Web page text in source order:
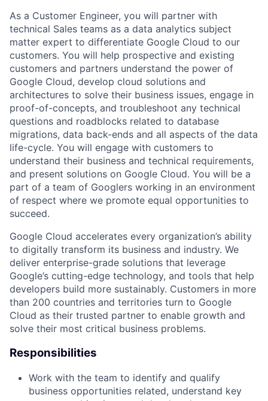
As a Customer Engineer, you will partner with
technical Sales teams as a data analytics subject
matter expert to differentiate Google Cloud to our
customers. You will help prospective and existing
customers and partners understand the power of
Google Cloud, develop cloud solutions and
architectures to solve their business issues, engage in
proof-of-concepts, and troubleshoot any technical
questions and roadblocks related to database
migrations, data back-ends and all aspects of the data
life-cycle. You will engage with customers to
understand their business and technical requirements,
and present solutions on Google Cloud. You will be a
part of a team of Googlers working in an environment
of respect where we promote equal opportunities to
succeed.
Google Cloud accelerates every organization’s ability
to digitally transform its business and industry. We
deliver enterprise-grade solutions that leverage
Google’s cutting-edge technology, and tools that help
developers build more sustainably. Customers in more
than 200 countries and territories turn to Google
Cloud as their trusted partner to enable growth and
solve their most critical business problems.
Responsibilities
Work with the team to identify and qualify
business opportunities related, understand key